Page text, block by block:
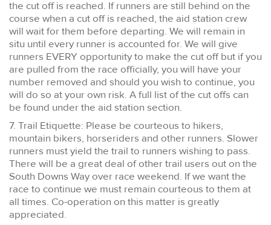
the cut off is reached. If runners are still behind on the
course when a cut off is reached, the aid station crew
will wait for them before departing. We will remain in
situ until every runner is accounted for. We will give
runners EVERY opportunity to make the cut off but if you
are pulled from the race officially, you will have your
number removed and should you wish to continue, you
will do so at your own risk. A full list of the cut offs can
be found under the aid station section.
7. Trail Etiquette: Please be courteous to hikers,
mountain bikers, horseriders and other runners. Slower
runners must yield the trail to runners wishing to pass.
There will be a great deal of other trail users out on the
South Downs Way over race weekend. If we want the
race to continue we must remain courteous to them at
all times. Co-operation on this matter is greatly
appreciated.